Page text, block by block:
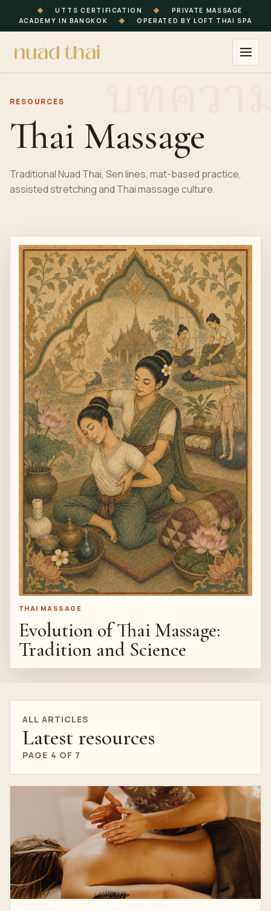
◆ UTTS CERTIFICATION ◆
PRIVATE MASSAGE
ACADEMY IN BANGKOK
◆ OPERATED BY LOFT THAI SPA
RESOURCES
Thai Massage
Traditional Nuad Thai, Sen lines, mat-based practice,
assisted stretching and Thai massage culture.
THAI MASSAGE
Evolution of Thai Massage:
Tradition and Science
ALL ARTICLES
Latest resources
PAGE 4 OF 7